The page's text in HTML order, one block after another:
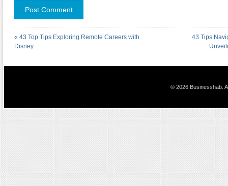
« 43 Top Tips Exploring Remote Careers with
Disney
43 Tips
© 2026 Businesshab.